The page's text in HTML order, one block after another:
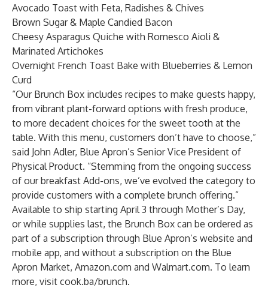
Avocado Toast with Feta, Radishes & Chives
Brown Sugar & Maple Candied Bacon
Cheesy Asparagus Quiche with Romesco Aioli &
Marinated Artichokes
Overnight French Toast Bake with Blueberries & Lemon
Curd
“Our Brunch Box includes recipes to make guests happy,
from vibrant plant-forward options with fresh produce,
to more decadent choices for the sweet tooth at the
table. With this menu, customers don’t have to choose,”
said John Adler, Blue Apron’s Senior Vice President of
Physical Product. “Stemming from the ongoing success
of our breakfast Add-ons, we’ve evolved the category to
provide customers with a complete brunch offering.”
Available to ship starting April 3 through Mother’s Day,
or while supplies last, the Brunch Box can be ordered as
part of a subscription through Blue Apron’s website and
mobile app, and without a subscription on the Blue
Apron Market, Amazon.com and Walmart.com. To learn
more, visit cook.ba/brunch.